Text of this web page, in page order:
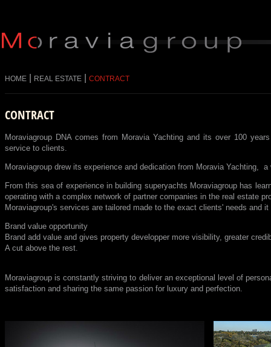
HOME REAL ESTATE CONTRACT
CONTRACT
Moraviagroup DNA comes from Moravia Yachting and its over 100
service to clients.
Moraviagroup drew its experience and dedication from Moravia Yachting,
From this sea of experience in building superyachts Moraviagroup has
operating with a complex network of partner companies in the real estate
Moraviagroup's services are tailored made to the exact clients' needs and
Brand value opportunity
Brand add value and gives property developper more visibility, greater
A cut above the rest.
Moraviagroup is constantly striving to deliver an exceptional level of
satisfaction and sharing the same passion for luxury and perfection.